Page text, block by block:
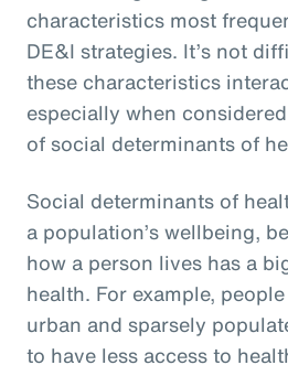
characteristics most
DE&I strategies. It’s not
these characteristics
especially when
of social determinants of
Social determinants of
a population’s wellbeing,
how a person lives has a
health. For example,
urban and sparsely
to have less access to